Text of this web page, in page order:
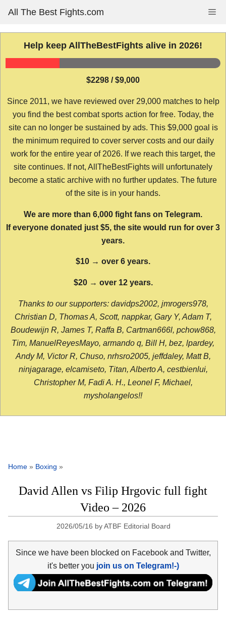
content
All The Best Fights.com
Help keep AllTheBestFights alive in 2026!
$2298 / $9,000
Since 2011, we have reviewed over 29,000 matches to help
you find the best combat sports action for free. Today, the
site can no longer be sustained by ads. This $9,000 goal is
the minimum required to cover server costs and our daily
work for the entire year of 2026. If we reach this target, the
site continues. If not, AllTheBestFights will unfortunately
become a static archive with no further updates. The future
of the site is in your hands.
We are more than 6,000 fight fans on Telegram.
If everyone donated just $5, the site would run for over 3
years.
$10 → over 6 years.
$20 → over 12 years.
Thanks to our supporters: davidps2002, jmrogers978,
Christian D, Thomas A, Scott, nappkar, Gary Y, Adam T,
Boudewijn R, James T, Raffa B, Cartman666l, pchow868,
Tim, ManuelReyesMayo, armando q, Bill H, bez, lpardey,
Andy M, Victor R, Chuso, nrhsro2005, jeffdaley, Matt B,
ninjagarage, elcamiseto, Titan, Alberto A, cestbienlui,
Christopher M, Fadi A. H., Leonel F, Michael,
mysholangelos!!
Home » Boxing »
David Allen vs Filip Hrgovic full fight
Video – 2026
2026/05/16 byATBF Editorial Board
Since we have been blocked on Facebook and Twitter,
it's better you join us on Telegram!-)